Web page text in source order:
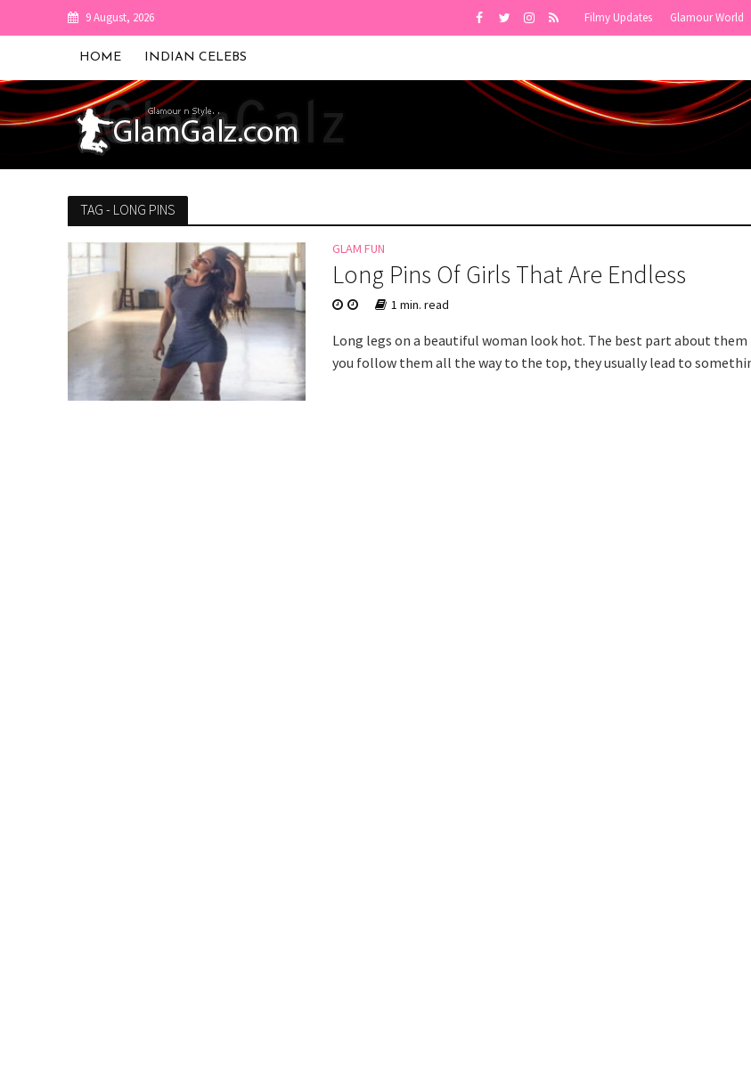
9 August, 2026 Filmy Updates Glamour World
HOME INDIAN CELEBS
TAG - LONG PINS
GLAM FUN
Long Pins Of Girls That Are Endless
1 min. read
Long legs on a beautiful woman look hot. The best part about
you follow them all the way to the top, they usually lead to